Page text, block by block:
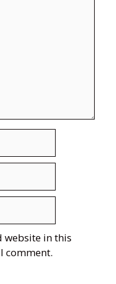
website in this
comment.